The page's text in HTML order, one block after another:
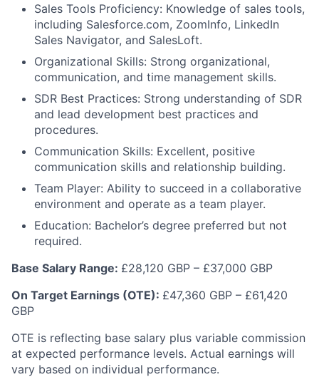
Sales Tools Proficiency: Knowledge of sales tools,
including Salesforce.com, ZoomInfo, LinkedIn
Sales Navigator, and SalesLoft.
Organizational Skills: Strong organizational,
communication, and time management skills.
SDR Best Practices: Strong understanding of SDR
and lead development best practices and
procedures.
Communication Skills: Excellent, positive
communication skills and relationship building.
Team Player: Ability to succeed in a collaborative
environment and operate as a team player.
Education: Bachelor’s degree preferred but not
required.
Base Salary Range: £28,120 GBP – £37,000 GBP
On Target Earnings (OTE): £47,360 GBP – £61,420
GBP
OTE is reflecting base salary plus variable commission
at expected performance levels. Actual earnings will
vary based on individual performance.